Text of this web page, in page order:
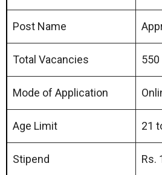
Post Name
Total Vacancies 550
Mode of Application
Age Limit 21
Stipend Rs.